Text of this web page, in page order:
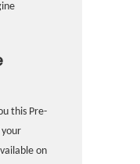
this Pre-
your
on